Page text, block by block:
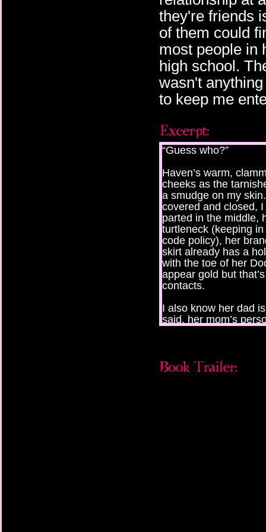
they're friends
of them could
most people in
high school.
wasn't
to keep me
“Guess who?”
Haven’s warm,
cheeks as the
a smudge on my
covered and closed,
parted in the middle,
turtleneck (keeping
code policy), her
skirt already has a
with the toe of her
appear gold but
contacts.
I also know her dad
said, her mom’s
But I don’t know any
being told. I know